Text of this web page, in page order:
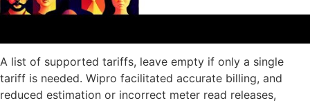
A list of supported tariffs, leave empty if only a single
tariff is needed. Wipro facilitated accurate billing, and
reduced estimation or incorrect meter read releases,